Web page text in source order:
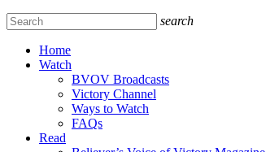
search
Home
Watch
BVOV Broadcasts
Victory Channel
Ways to Watch
FAQs
Read